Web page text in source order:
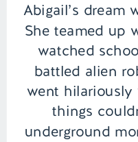
Abigail’s dream
She teamed up
watched
battled alien
went hilariously
things
underground